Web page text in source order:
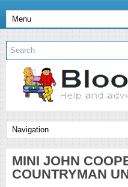
MINI JOHN
COUNTRYMAN